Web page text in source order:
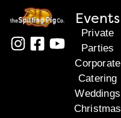
Events
Private
Parties
Corporate
Catering
Weddings
Christmas